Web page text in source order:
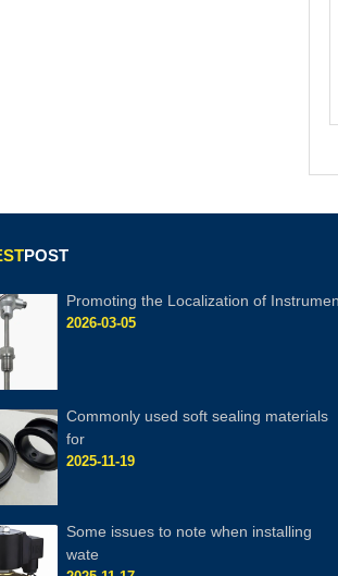
POST
Promoting the Localization of
2026-03-05
Commonly used soft sealing materials
for
2025-11-19
Some issues to note when installing
wate